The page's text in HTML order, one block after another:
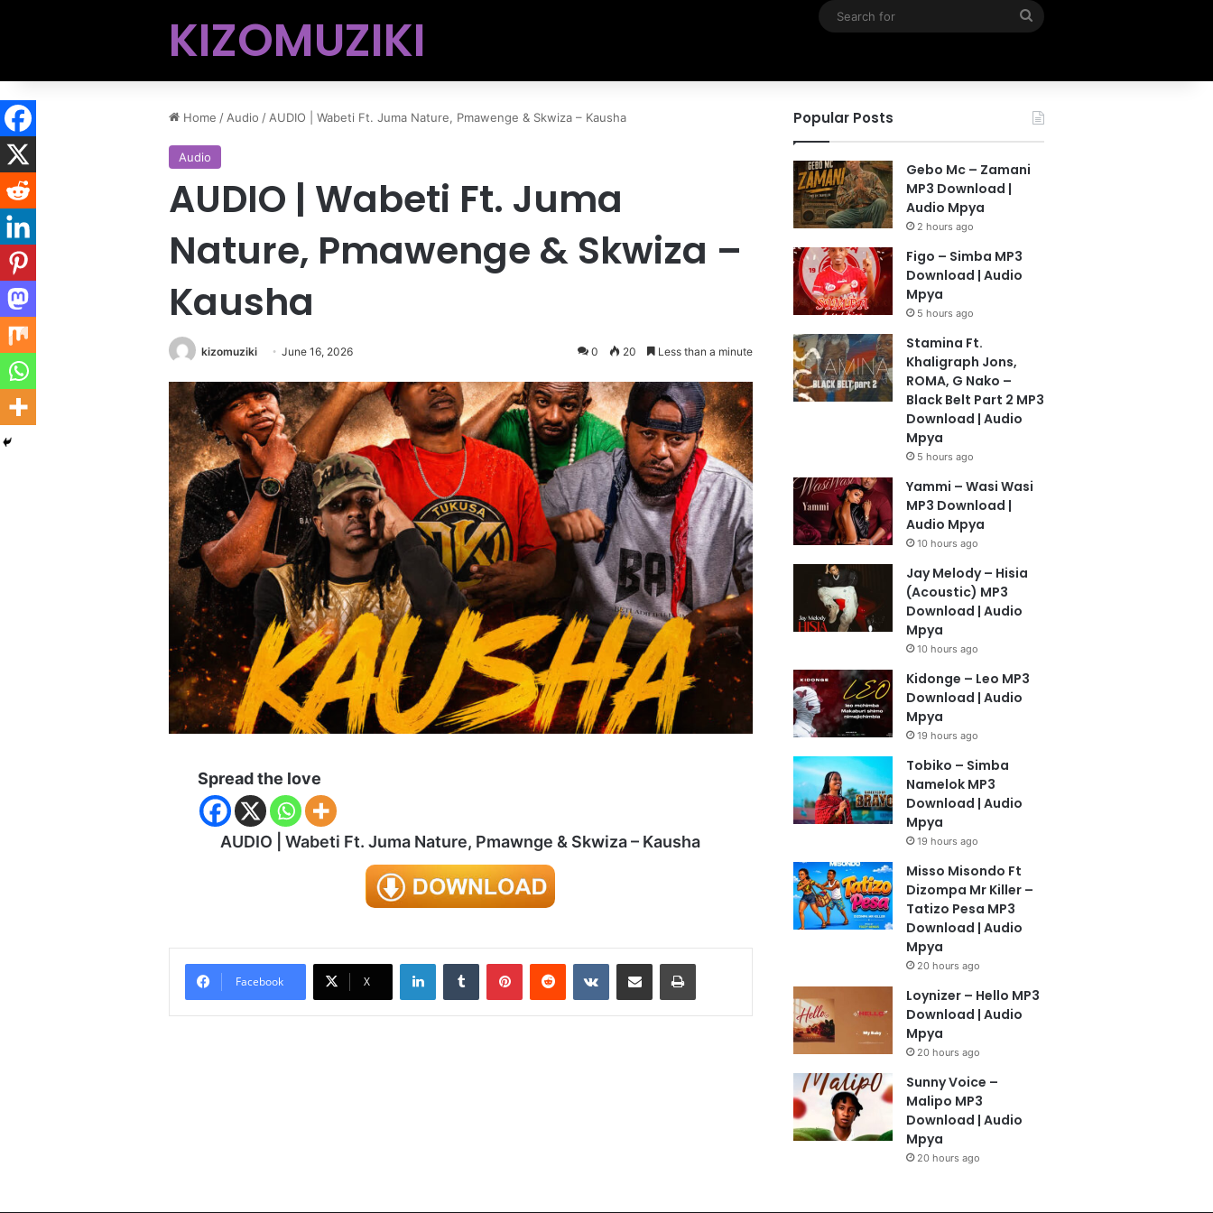
KIZOMUZIKI
Search
Home / Audio / AUDIO | Wabeti Ft. Juma Nature, Pmawenge & Skwiza – Kausha
Audio
AUDIO | Wabeti Ft. Juma
Nature, Pmawenge & Skwiza –
Kausha
kizomuziki June 16, 2026 0 20 Less than a minute
Spread the love
AUDIO | Wabeti Ft. Juma Nature, Pmawnge & Skwiza – Kausha
Facebook X
LinkedInTumblr PinterestReddit VKontakteShare via Email Print
Popular Posts
Gebo Mc – Zamani
MP3 Download |
Audio Mpya
2 hours ago
Figo – Simba MP3
Download | Audio
Mpya
5 hours ago
Stamina Ft.
Khaligraph Jons,
ROMA, G Nako –
Black Belt Part 2 MP3
Download | Audio
Mpya
5 hours ago
Yammi – Wasi Wasi
MP3 Download |
Audio Mpya
10 hours ago
Jay Melody – Hisia
(Acoustic) MP3
Download | Audio
Mpya
10 hours ago
Kidonge – Leo MP3
Download | Audio
Mpya
19 hours ago
Tobiko – Simba
Namelok MP3
Download | Audio
Mpya
19 hours ago
Misso Misondo Ft
Dizompa Mr Killer –
Tatizo Pesa MP3
Download | Audio
Mpya
20 hours ago
Loynizer – Hello MP3
Download | Audio
Mpya
20 hours ago
Sunny Voice –
Malipo MP3
Download | Audio
Mpya
20 hours ago